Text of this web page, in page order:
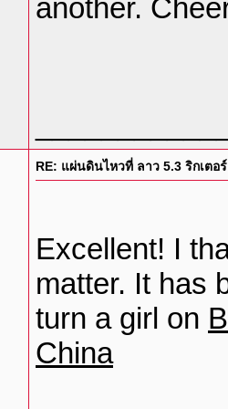
another.
RE: แผ่นดินไหวที่ ลาว 5.3 ริกเตอร์
Excellent! I
matter. It has
turn a girl on
China